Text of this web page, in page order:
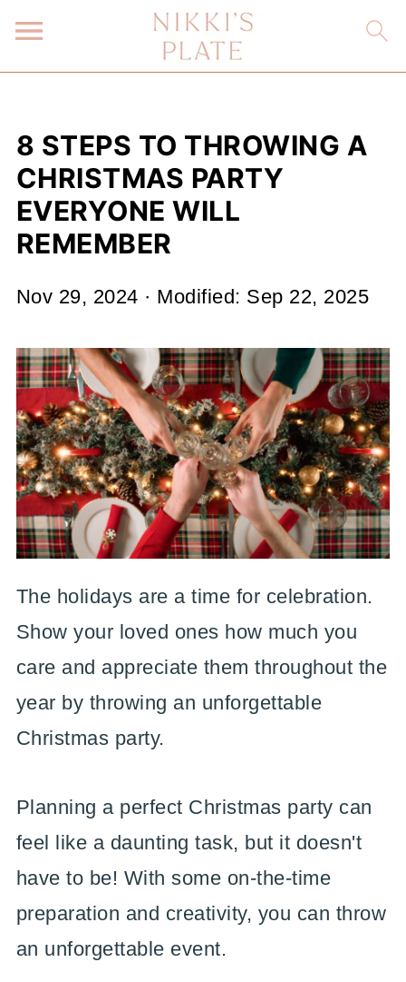
8 STEPS TO THROWING A
CHRISTMAS PARTY
EVERYONE WILL
REMEMBER
Nov 29, 2024 · Modified: Sep 22, 2025
The holidays are a time for celebration.
Show your loved ones how much you
care and appreciate them throughout the
year by throwing an unforgettable
Christmas party.
Planning a perfect Christmas party can
feel like a daunting task, but it doesn't
have to be! With some on-the-time
preparation and creativity, you can throw
an unforgettable event.